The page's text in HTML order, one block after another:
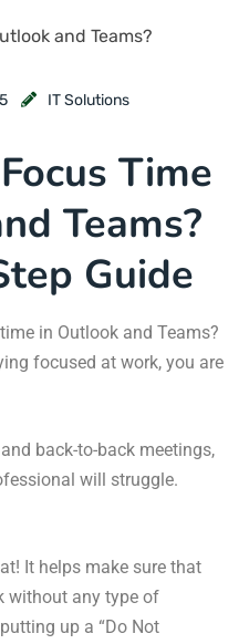
IT Solutions
Time
Teams?
Guide
in Outlook and Teams?
focused at work, you are
back-to-back meetings,
will struggle.
It helps make sure that
without any type of
up a “Do Not